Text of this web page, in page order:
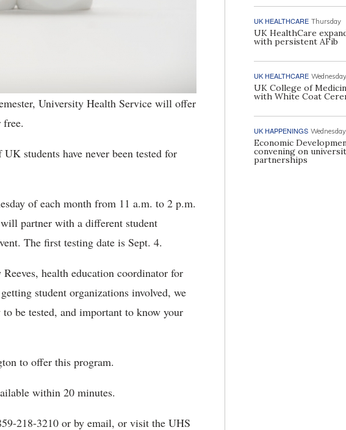
University Health Service will offer
students have never been tested for
of each month from 11 a.m. to 2 p.m.
partner with a different student
The first testing date is Sept. 4.
health education coordinator for
student organizations involved, we
be tested, and important to know your
to offer this program.
within 20 minutes.
218-3210 or by email, or visit the UHS
UK HEALTHCARE Thursday
UK HealthCare
with persistent AFib
UK HEALTHCARE Wednesday
UK College of
with White Coat
UK HAPPENINGS Wednesday
Economic
convening on
partnerships